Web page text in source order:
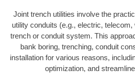
Joint trench utilities involve the
utility conduits (e.g., electric,
trench or conduit system. This
bank boring, trenching, conduit
installation for various reasons,
optimization, and